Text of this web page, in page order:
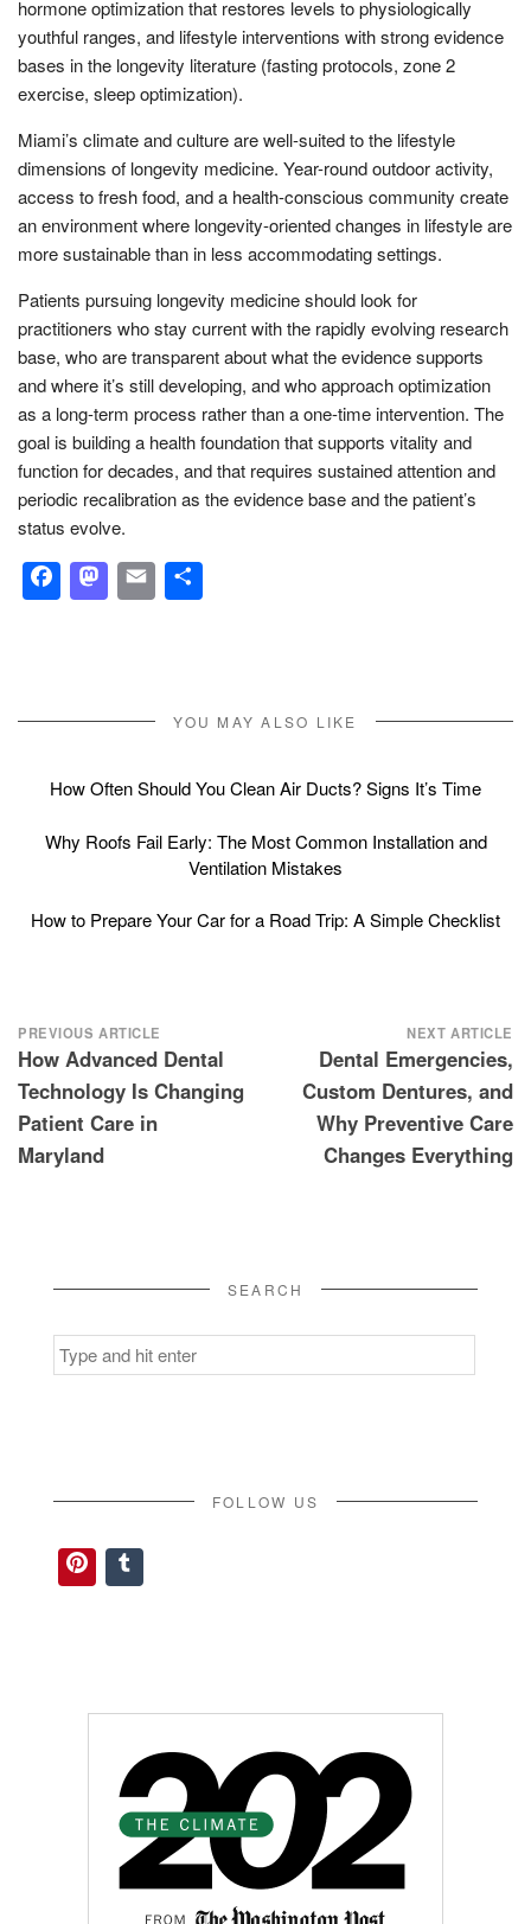
hormone optimization that restores levels to physiologically
youthful ranges, and lifestyle interventions with strong evidence
bases in the longevity literature (fasting protocols, zone 2
exercise, sleep optimization).
Miami’s climate and culture are well-suited to the lifestyle
dimensions of longevity medicine. Year-round outdoor activity,
access to fresh food, and a health-conscious community create
an environment where longevity-oriented changes in lifestyle are
more sustainable than in less accommodating settings.
Patients pursuing longevity medicine should look for
practitioners who stay current with the rapidly evolving research
base, who are transparent about what the evidence supports
and where it’s still developing, and who approach optimization
as a long-term process rather than a one-time intervention. The
goal is building a health foundation that supports vitality and
function for decades, and that requires sustained attention and
periodic recalibration as the evidence base and the patient’s
status evolve.
Facebook
Mastodon
Email
YOU MAY ALSO LIKE
How Often Should You Clean Air Ducts? Signs It’s Time
Why Roofs Fail Early: The Most Common Installation and
Ventilation Mistakes
How to Prepare Your Car for a Road Trip: A Simple Checklist
Post
navigation
PREVIOUS ARTICLE
How Advanced Dental
Technology Is Changing
Patient Care in
Maryland
NEXT ARTICLE
Dental Emergencies,
Custom Dentures, and
Why Preventive Care
Changes Everything
SEARCH
Search
for:
FOLLOW US
Pinterest